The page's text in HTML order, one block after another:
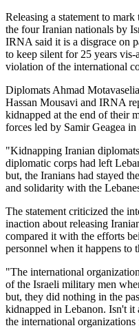
Releasing a statement to
the four Iranian nationals by
IRNA said it is a disgrace on
to keep silent for 25 years
violation of the international
Diplomats Ahmad
Hassan Mousavi and IRNA
kidnapped at the end of their
forces led by Samir Geagea
"Kidnapping Iranian
diplomatic corps had left
but, the Iranians had stayed
and solidarity with the
The statement criticized the
inaction about releasing
compared it with the efforts
personnel when it happens to
"The international
of the Israeli military men
but, they did nothing in the
kidnapped in Lebanon. Isn't
the international